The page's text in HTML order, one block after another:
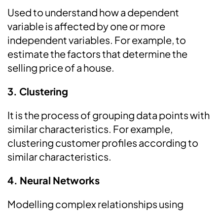
Used to understand how a dependent
variable is affected by one or more
independent variables. For example, to
estimate the factors that determine the
selling price of a house.
3. Clustering
It is the process of grouping data points with
similar characteristics. For example,
clustering customer profiles according to
similar characteristics.
4. Neural Networks
Modelling complex relationships using